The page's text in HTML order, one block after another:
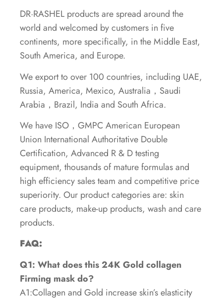
DR·RASHEL products are spread around the
world and welcomed by customers in five
continents, more specifically, in the Middle East,
South America, and Europe.
We export to over 100 countries, including UAE,
Russia, America, Mexico, Australia，Saudi
Arabia，Brazil, India and South Africa.
We have ISO，GMPC American European
Union International Authoritative Double
Certification, Advanced R & D testing
equipment, thousands of mature formulas and
high efficiency sales team and competitive price
superiority. Our product categories are: skin
care products, make-up products, wash and care
products.
FAQ:
Q1: What does this 24K Gold collagen
Firming maskdo?
A1:Collagen and Gold increase skin’s elasticity